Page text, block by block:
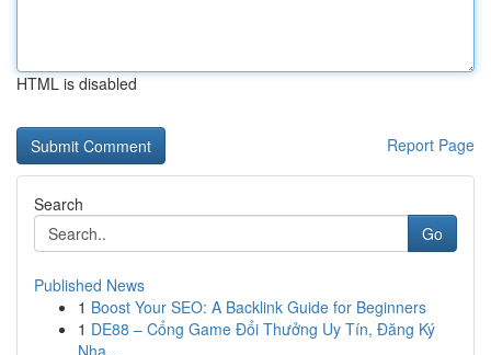
HTML is disabled
Report Page
Search
Go
Published News
1 Boost Your SEO: A Backlink Guide for Beginners
1 DE88 – Cổng Game Đổi Thưởng Uy Tín, Đăng Ký
Nha...